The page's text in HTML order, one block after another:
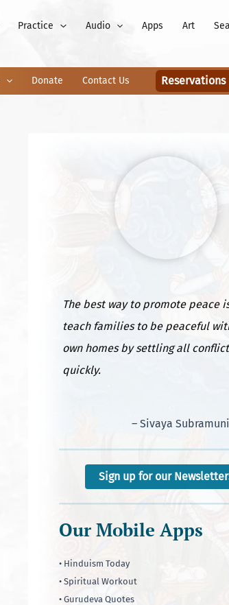
Practice Audio Apps Art
Donate Contact Us Reservations
The best way to promote peace
teach families to be peaceful
own homes by settling all
quickly.
– Sivaya
Sign up for our
Our Mobile Apps
• Hinduism Today
• Spiritual Workout
• Gurudeva Quotes